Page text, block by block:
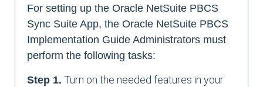
For setting up the Oracle NetSuite PBCS
Sync Suite App, the Oracle NetSuite PBCS
Implementation Guide Administrators must
perform the following tasks:
Step 1. Turn on the needed features in your